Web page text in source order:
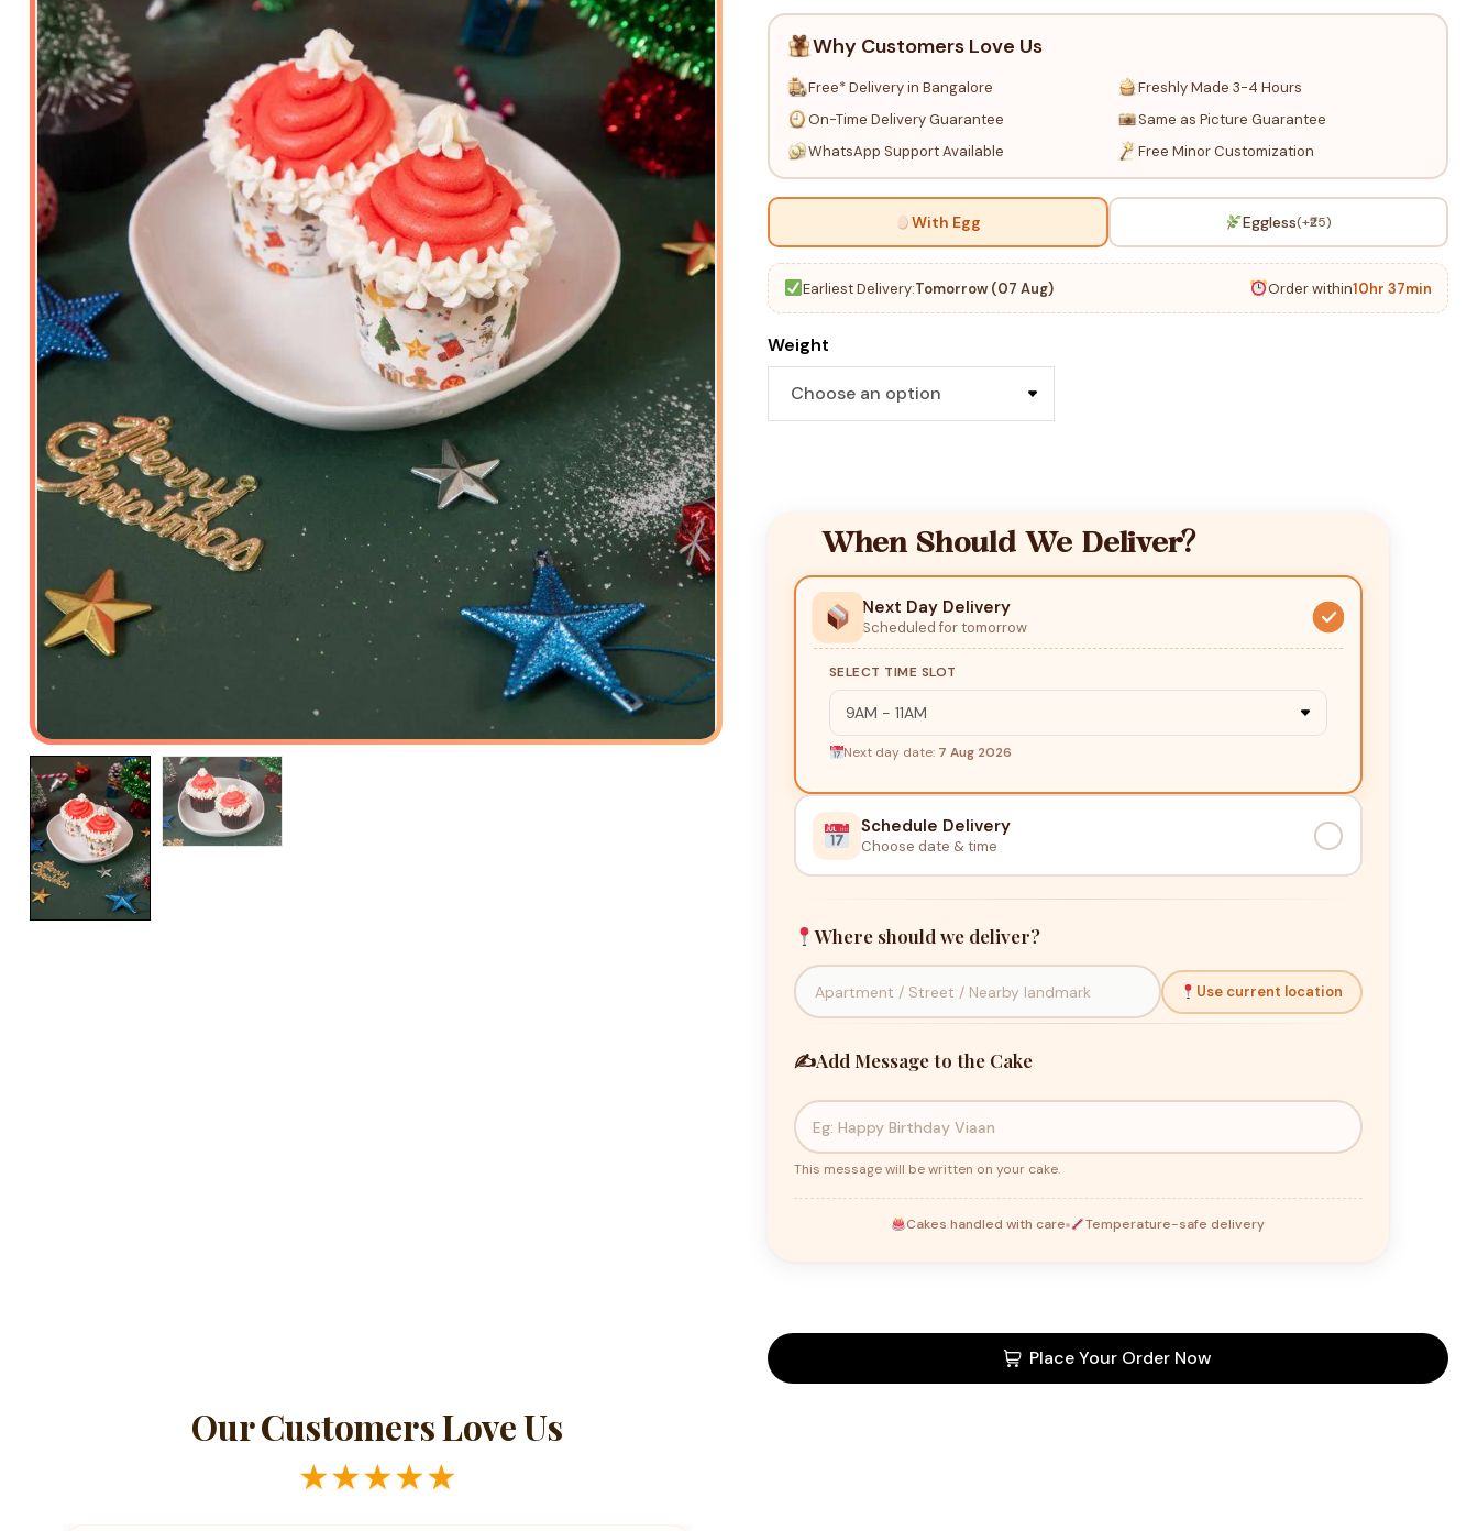
Why Customers Love Us
Free* Delivery in Bangalore
Freshly Made 3-4 Hours
On-Time Delivery Guarantee
Same as Picture Guarantee
WhatsApp Support Available
Free Minor Customization
With Egg Eggless(+₹25)
Earliest Delivery:Tomorrow (07 Aug) Order within10hr 37min
Weight
When Should We Deliver?
Next Day Delivery
Scheduled for tomorrow
SELECT TIME SLOT
Next day date: 7 Aug 2026
Schedule Delivery
Choose date & time
Where should we deliver?
Use current location
✍️Add Message to the Cake
This message will be written on your cake.
Cakes handled with care Temperature-safe delivery
Place Your Order Now
Our Customers Love Us
★★★★★